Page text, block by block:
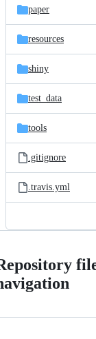
paper
resources
shiny
test_data
tools
.gitignore
.travis.yml